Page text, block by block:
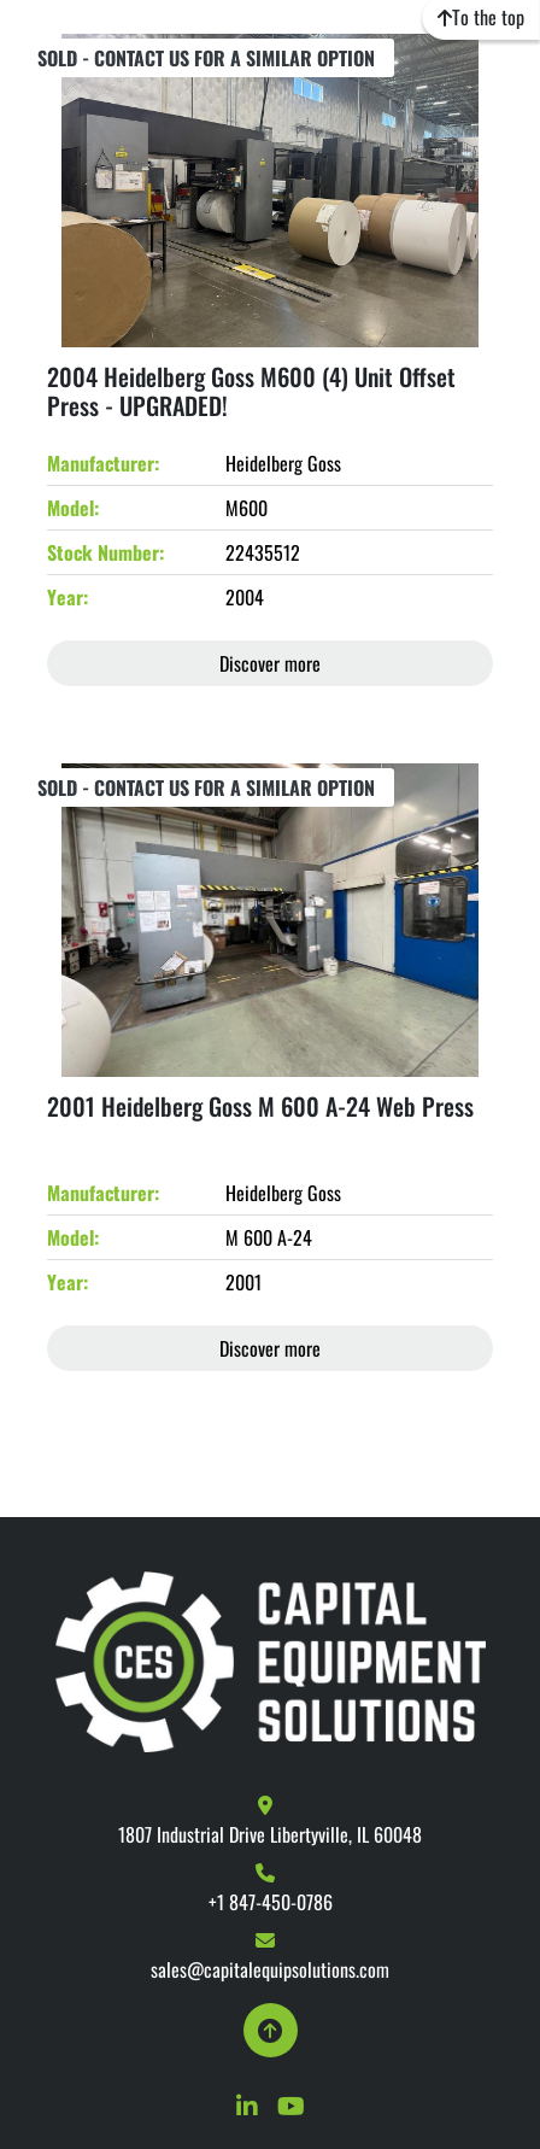
SOLD - CONTACT US FOR A SIMILAR OPTION
2004 Heidelberg Goss M600 (4) Unit Offset
Press - UPGRADED!
Manufacturer
Heidelberg Goss
Model
M600
Stock Number
22435512
Year
2004
Discover more
SOLD - CONTACT US FOR A SIMILAR OPTION
2001 Heidelberg Goss M 600 A-24 Web Press
Manufacturer
Heidelberg Goss
Model
M 600 A-24
Year
2001
Discover more
To the top
1807 Industrial Drive Libertyville, IL 60048
+1 847-450-0786
sales@capitalequipsolutions.com
linkedinyoutube